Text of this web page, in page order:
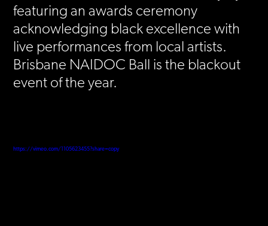
featuring an awards ceremony
acknowledging black excellence with
live performances from local artists.
Brisbane NAIDOC Ball is the blackout
event of the year.
https://vimeo.com/1105623455?share=copy